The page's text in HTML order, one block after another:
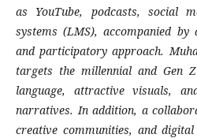
as YouTube, podcasts, social
systems (LMS), accompanied by
and participatory approach.
targets the millennial and Gen
language, attractive visuals,
narratives. In addition, a
creative communities, and